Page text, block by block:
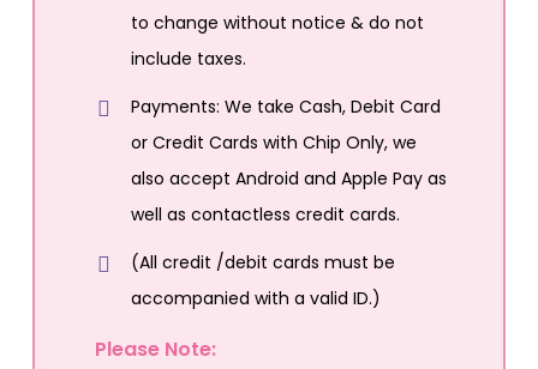
to change without notice & do not
include taxes.
Payments: We take Cash, Debit Card
or Credit Cards with Chip Only, we
also accept Android and Apple Pay as
well as contactless credit cards.
(All credit /debit cards must be
accompanied with a valid ID.)
Please Note: